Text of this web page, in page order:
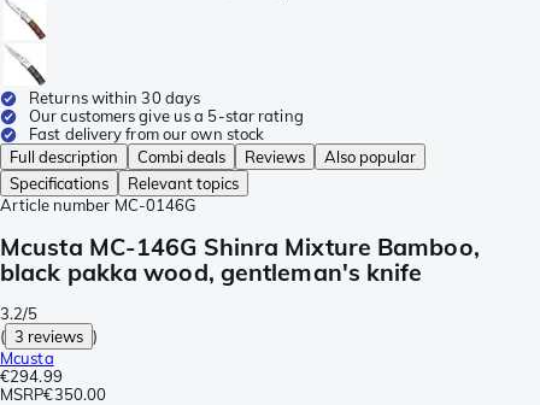
Returns within 30 days
Our customers give us a 5-star rating
Fast delivery from our own stock
Full description
Combi deals Reviews
Also popular
Specifications
Relevant topics
Article number MC-0146G
Mcusta MC-146G Shinra Mixture Bamboo,
black pakka wood, gentleman's knife
3.2/5
( 3 reviews )
Mcusta
€294.99
MSRP€350.00